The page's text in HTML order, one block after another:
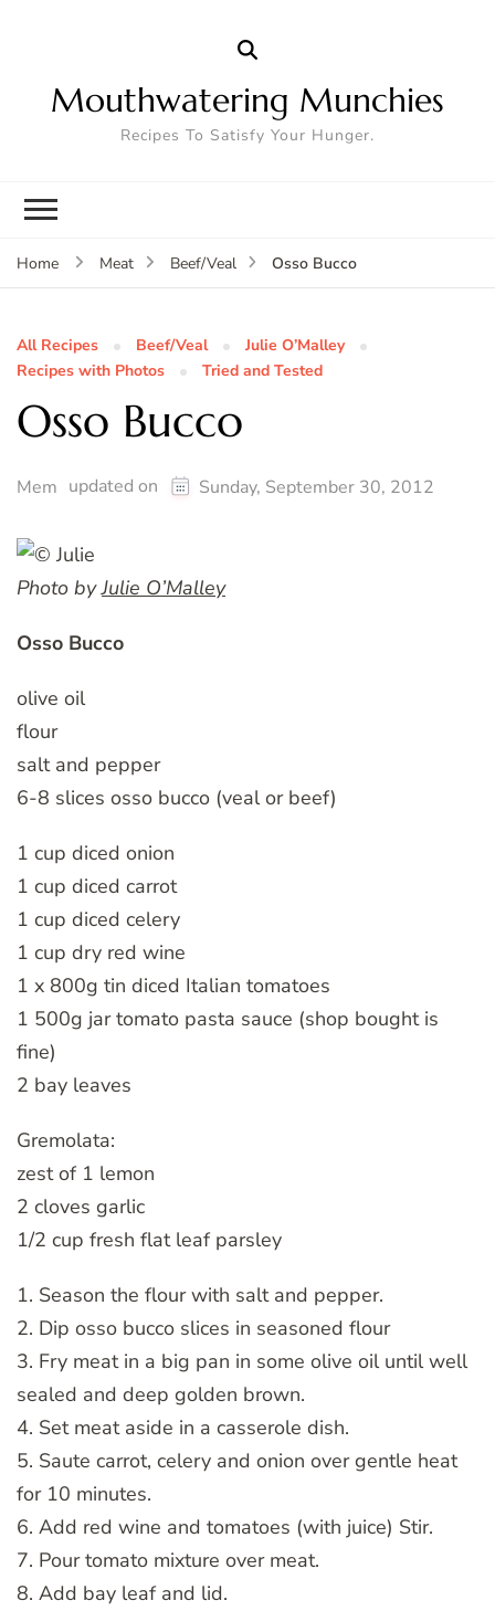
Mouthwatering Munchies
Recipes To Satisfy Your Hunger.
Home Meat Beef/Veal Osso Bucco
All Recipes Beef/Veal
Julie O’Malley
Recipes with Photos
Tried and Tested
Osso Bucco
Mem updated on Sunday, September 30, 2012
Photo byJulie O’Malley
Osso Bucco
olive oil
flour
salt and pepper
6-8 slices osso bucco (veal or beef)
1 cup diced onion
1 cup diced carrot
1 cup diced celery
1 cup dry red wine
1 x 800g tin diced Italian tomatoes
1 500g jar tomato pasta sauce (shop bought is
fine)
2 bay leaves
Gremolata:
zest of 1 lemon
2 cloves garlic
1/2 cup fresh flat leaf parsley
1. Season the flour with salt and pepper.
2. Dip osso bucco slices in seasoned flour
3. Fry meat in a big pan in some olive oil until well
sealed and deep golden brown.
4. Set meat aside in a casserole dish.
5. Saute carrot, celery and onion over gentle heat
for 10 minutes.
6. Add red wine and tomatoes (with juice) Stir.
7. Pour tomato mixture over meat.
8. Add bay leaf and lid.